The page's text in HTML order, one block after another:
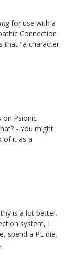
for use with a
Connection
that "a character
on Psionic
- You might
of it as a
is a lot better.
system, I
spend a PE die,